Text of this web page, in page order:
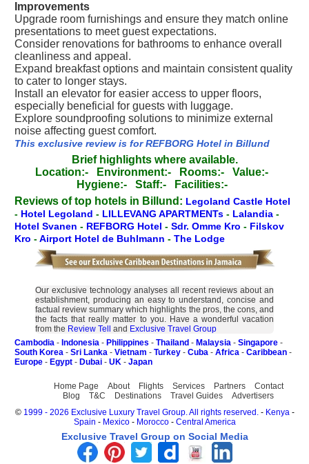
Improvements
Upgrade room furnishings and ensure they match online
presentations to meet guest expectations.
Consider renovations for bathrooms to enhance overall
cleanliness and appeal.
Expand breakfast options and maintain consistent quality
to cater to longer stays.
Install an elevator for easier access to upper floors,
especially beneficial for guests with luggage.
Explore soundproofing solutions to minimize external
noise affecting guest comfort.
This exclusive review is for REFBORG Hotel in Billund
Brief highlights where available.
Location:-
Environment:- Rooms:-
Value:-
Hygiene:-
Staff:-
Facilities:-
Reviews of top hotels in Billund: Legoland Castle Hotel
- Hotel Legoland - LILLEVANG APARTMENTs - Lalandia -
Hotel Svanen - REFBORG Hotel - Sdr. Omme Kro - Filskov
Kro -Airport Hotel de Buhlmann - The Lodge
Our exclusive technology analyses all recent reviews about an
establishment, producing an easy to understand, concise and
factual review summary which highlights the pros, the cons, and
the facts that really matter to you. Have a wonderful vacation
from the Review Tell and Exclusive Travel Group
Cambodia - Indonesia - Philippines - Thailand - Malaysia - Singapore -
South Korea - Sri Lanka - Vietnam - Turkey - Cuba - Africa - Caribbean -
Europe - Egypt - Dubai - UK - Japan
Home Page About Flights Services Partners
Contact
Blog
T&C Destinations Travel Guides
Advertisers
© 1999 - 2026 Exclusive Luxury Travel Group. All rights reserved.- Kenya-
Spain - Mexico- Morocco- Central America
Exclusive Travel Group on Social Media